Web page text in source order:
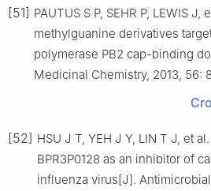
[51] PAUTUS S P, SEHR P, LEWIS J,
methylguanine derivatives
polymerase PB2 cap-binding
Medicinal Chemistry, 2013, 56:
[52] HSU J T, YEH J Y, LIN T J, et
BPR3P0128 as an inhibitor of
influenza virus[J].